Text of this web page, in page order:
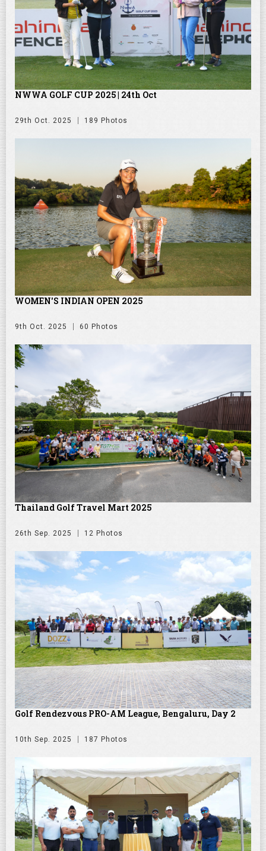
NWWA GOLF CUP 2025 | 24th Oct
29th Oct. 2025 189 Photos
WOMEN'S INDIAN OPEN 2025
9th Oct. 2025 60 Photos
Thailand Golf Travel Mart 2025
26th Sep. 2025 12 Photos
Golf Rendezvous PRO-AM League, Bengaluru, Day 2
10th Sep. 2025 187 Photos